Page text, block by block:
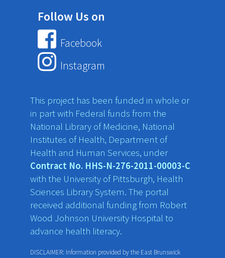
Follow Us on
Facebook
Instagram
This project has been funded in whole or
in part with Federal funds from the
National Library of Medicine, National
Institutes of Health, Department of
Health and Human Services, under
Contract No. HHS-N-276-2011-00003-C
with the University of Pittsburgh, Health
Sciences Library System. The portal
received additional funding from Robert
Wood Johnson University Hospital to
advance health literacy.
DISCLAIMER: Information provided by the East Brunswick